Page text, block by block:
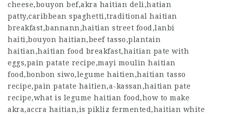
cheese,bouyon bef,akra haitian deli,hatian
patty,caribbean spaghetti,traditional haitian
breakfast,bannann,haitian street food,lanbi
haiti,bouyon haitian,beef tasso,plantain
haitian,haitian food breakfast,haitian pate with
eggs,pain patate recipe,mayi moulin haitian
food,bonbon siwo,legume haitien,haitian tasso
recipe,pain patate haitien,a-kassan,haitian pate
recipe,what is legume haitian food,how to make
akra,accra haitian,is pikliz fermented,haitian white